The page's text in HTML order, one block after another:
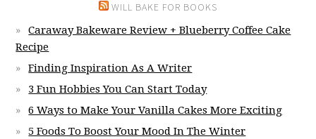
WILL BAKE FOR BOOKS
Caraway Bakeware Review + Blueberry Coffee Cake
Recipe
Finding Inspiration As A Writer
3 Fun Hobbies You Can Start Today
6 Ways to Make Your Vanilla Cakes More Exciting
5 Foods To Boost Your Mood In The Winter